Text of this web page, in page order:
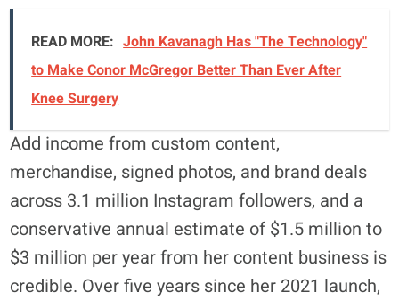
READ MORE: John Kavanagh Has "The Technology"
to Make Conor McGregor Better Than Ever After
Knee Surgery
Add income from custom content,
merchandise, signed photos, and brand deals
across 3.1 million Instagram followers, and a
conservative annual estimate of $1.5 million to
$3 million per year from her content business is
credible. Over five years since her 2021 launch,